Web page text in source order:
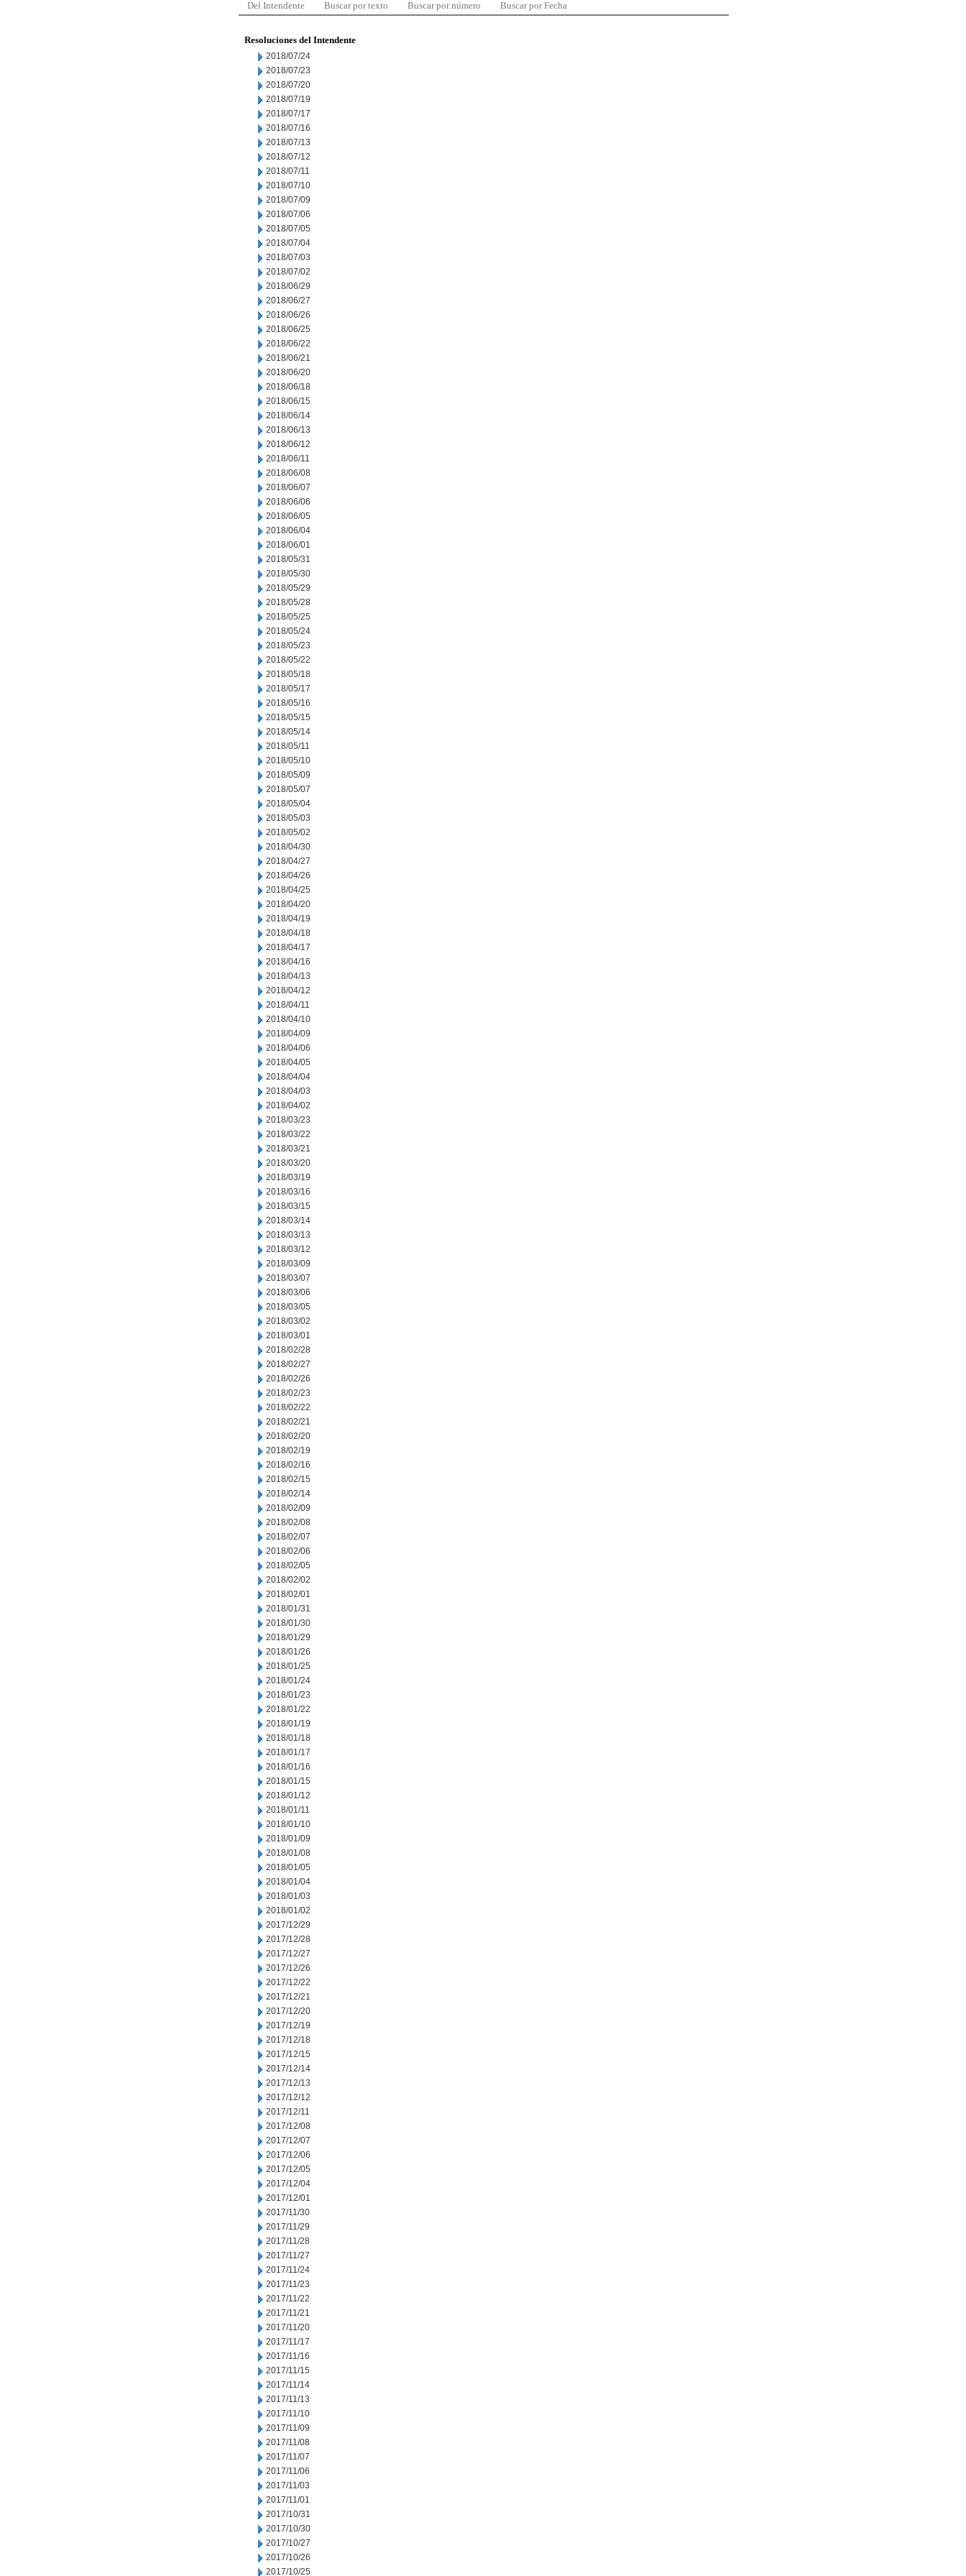
Del Intendente Buscar por texto Buscar por número Buscar por Fecha
Resoluciones del Intendente
2018/07/24
2018/07/23
2018/07/20
2018/07/19
2018/07/17
2018/07/16
2018/07/13
2018/07/12
2018/07/11
2018/07/10
2018/07/09
2018/07/06
2018/07/05
2018/07/04
2018/07/03
2018/07/02
2018/06/29
2018/06/27
2018/06/26
2018/06/25
2018/06/22
2018/06/21
2018/06/20
2018/06/18
2018/06/15
2018/06/14
2018/06/13
2018/06/12
2018/06/11
2018/06/08
2018/06/07
2018/06/06
2018/06/05
2018/06/04
2018/06/01
2018/05/31
2018/05/30
2018/05/29
2018/05/28
2018/05/25
2018/05/24
2018/05/23
2018/05/22
2018/05/18
2018/05/17
2018/05/16
2018/05/15
2018/05/14
2018/05/11
2018/05/10
2018/05/09
2018/05/07
2018/05/04
2018/05/03
2018/05/02
2018/04/30
2018/04/27
2018/04/26
2018/04/25
2018/04/20
2018/04/19
2018/04/18
2018/04/17
2018/04/16
2018/04/13
2018/04/12
2018/04/11
2018/04/10
2018/04/09
2018/04/06
2018/04/05
2018/04/04
2018/04/03
2018/04/02
2018/03/23
2018/03/22
2018/03/21
2018/03/20
2018/03/19
2018/03/16
2018/03/15
2018/03/14
2018/03/13
2018/03/12
2018/03/09
2018/03/07
2018/03/06
2018/03/05
2018/03/02
2018/03/01
2018/02/28
2018/02/27
2018/02/26
2018/02/23
2018/02/22
2018/02/21
2018/02/20
2018/02/19
2018/02/16
2018/02/15
2018/02/14
2018/02/09
2018/02/08
2018/02/07
2018/02/06
2018/02/05
2018/02/02
2018/02/01
2018/01/31
2018/01/30
2018/01/29
2018/01/26
2018/01/25
2018/01/24
2018/01/23
2018/01/22
2018/01/19
2018/01/18
2018/01/17
2018/01/16
2018/01/15
2018/01/12
2018/01/11
2018/01/10
2018/01/09
2018/01/08
2018/01/05
2018/01/04
2018/01/03
2018/01/02
2017/12/29
2017/12/28
2017/12/27
2017/12/26
2017/12/22
2017/12/21
2017/12/20
2017/12/19
2017/12/18
2017/12/15
2017/12/14
2017/12/13
2017/12/12
2017/12/11
2017/12/08
2017/12/07
2017/12/06
2017/12/05
2017/12/04
2017/12/01
2017/11/30
2017/11/29
2017/11/28
2017/11/27
2017/11/24
2017/11/23
2017/11/22
2017/11/21
2017/11/20
2017/11/17
2017/11/16
2017/11/15
2017/11/14
2017/11/13
2017/11/10
2017/11/09
2017/11/08
2017/11/07
2017/11/06
2017/11/03
2017/11/01
2017/10/31
2017/10/30
2017/10/27
2017/10/26
2017/10/25